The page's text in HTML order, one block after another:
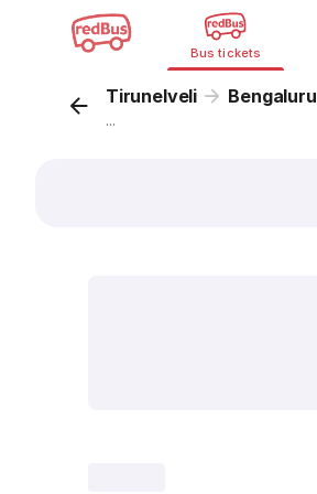
Bus tickets
Tirunelveli Bengaluru
...